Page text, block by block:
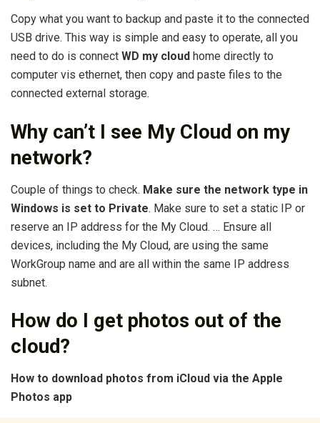
Copy what you want to backup and paste it to the connected
USB drive. This way is simple and easy to operate, all you
need to do is connect WD my cloud home directly to
computer vis ethernet, then copy and paste files to the
connected external storage.
Why can’t I see My Cloud on my
network?
Couple of things to check. Make sure the network type in
Windows is set to Private. Make sure to set a static IP or
reserve an IP address for the My Cloud. … Ensure all
devices, including the My Cloud, are using the same
WorkGroup name and are all within the same IP address
subnet.
How do I get photos out of the
cloud?
How to download photos from iCloud via the Apple
Photos app